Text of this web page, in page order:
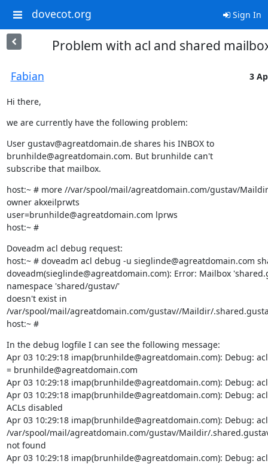
dovecot.org Sign In
Problem with acl and shared
Fabian 3
Hi there,
we are currently have the following problem:
User gustav@agreatdomain.de shares his INBOX to
brunhilde@agreatdomain.com. But brunhilde can't
subscribe that mailbox.
host:~ # more //var/spool/mail/agreatdomain.com/gustav/
owner akxeilprwts
user=brunhilde@agreatdomain.com lprws
host:~ #
Doveadm acl debug request:
host:~ # doveadm acl debug -u sieglinde@agreatdomain.com
doveadm(sieglinde@agreatdomain.com): Error: Mailbox
namespace 'shared/gustav/'
doesn't exist in
/var/spool/mail/agreatdomain.com/gustav//Maildir/
host:~ #
In the debug logfile I can see the following message:
Apr 03 10:29:18 imap(brunhilde@agreatdomain.com): Debug:
= brunhilde@agreatdomain.com
Apr 03 10:29:18 imap(brunhilde@agreatdomain.com): Debug:
Apr 03 10:29:18 imap(brunhilde@agreatdomain.com): Debug:
ACLs disabled
Apr 03 10:29:18 imap(brunhilde@agreatdomain.com): Debug:
/var/spool/mail/agreatdomain.com/gustav/Maildir/
not found
Apr 03 10:29:18 imap(brunhilde@agreatdomain.com): Debug: